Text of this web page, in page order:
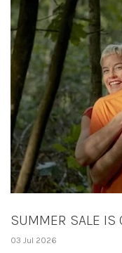
SUMMER SALE IS
03 Jul 2026